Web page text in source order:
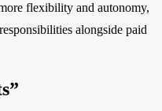
flexibility and autonomy,
alongside paid